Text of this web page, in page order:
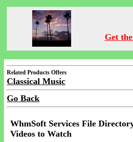
Get
Related Products Offers
Classical Music
Go Back
WhmSoft Services File
Videos to Watch